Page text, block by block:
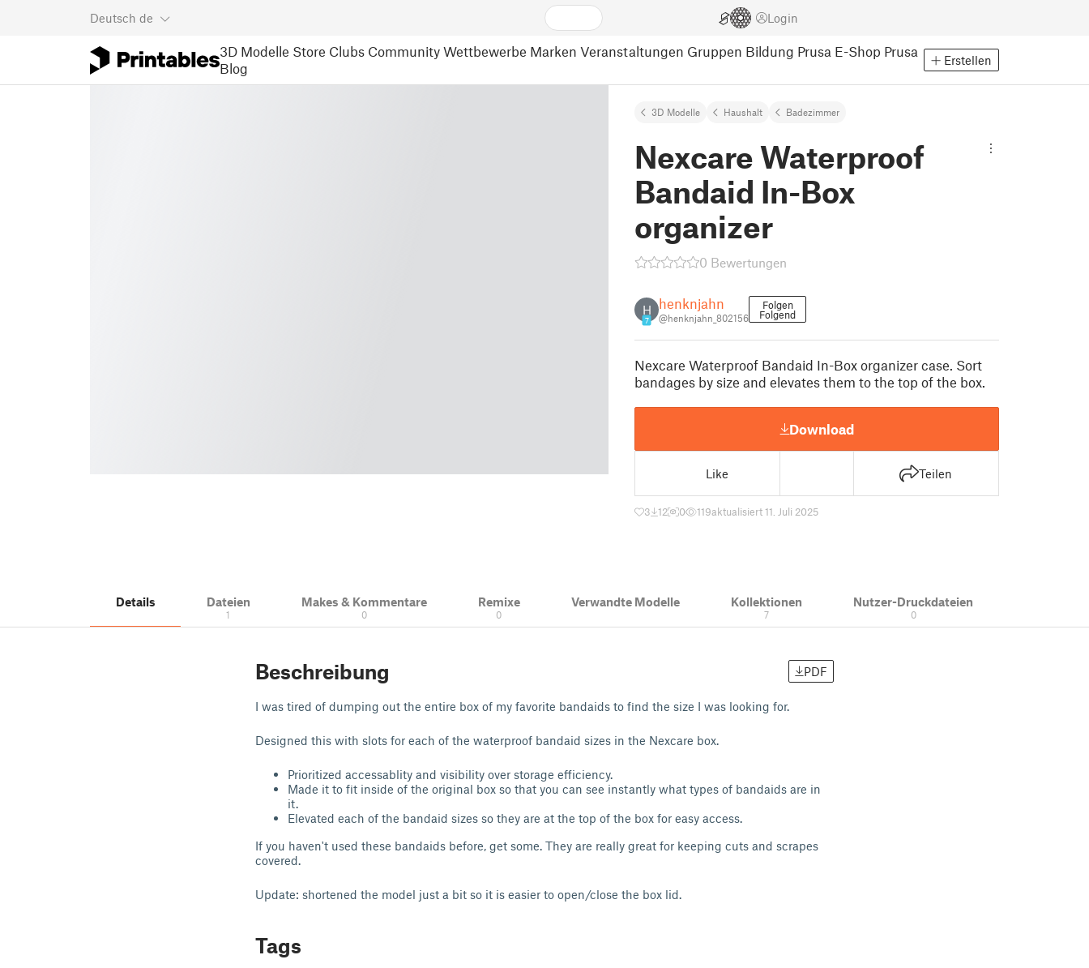
Deutsch de Login
3D Modelle Store Clubs Community Wettbewerbe Marken Veranstaltungen Gruppen Bildung Prusa E-Shop Prusa
Blog
Erstellen
3D Modelle Haushalt Badezimmer
Nexcare Waterproof
Bandaid In-Box
organizer
0 Bewertungen
H
7
henknjahn
@henknjahn_802156
Folgen
Folgend
Nexcare Waterproof Bandaid In-Box organizer case. Sort
bandages by size and elevates them to the top of the box.
Download
Like Teilen
3 12 0 119aktualisiert 11. Juli 2025
Details Dateien
1
Makes & Kommentare
0
Remixe
0
Verwandte Modelle Kollektionen
7
Nutzer-Druckdateien
0
Beschreibung PDF
I was tired of dumping out the entire box of my favorite bandaids to find the size I was looking for.
Designed this with slots for each of the waterproof bandaid sizes in the Nexcare box.
Prioritized accessablity and visibility over storage efficiency.
Made it to fit inside of the original box so that you can see instantly what types of bandaids are in
it.
Elevated each of the bandaid sizes so they are at the top of the box for easy access.
If you haven't used these bandaids before, get some. They are really great for keeping cuts and scrapes
covered.
Update: shortened the model just a bit so it is easier to open/close the box lid.
Tags